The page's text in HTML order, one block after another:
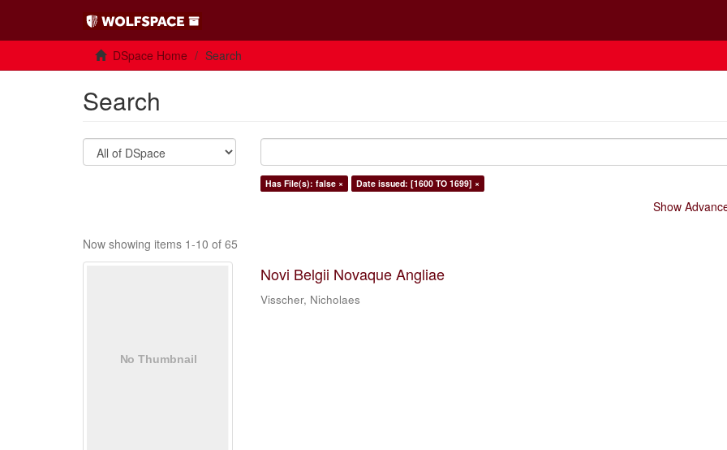
DSpace Home Search
Search
Has File(s): false × Date issued: [1600 TO 1699] ×
Show
Now showing items 1-10 of 65
Novi Belgii Novaque Angliae
Visscher, Nicholaes